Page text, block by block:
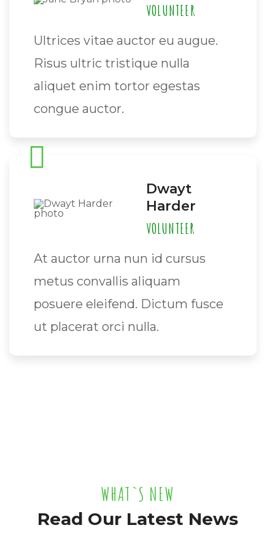
VOLUNTEER
Ultrices vitae auctor eu augue.
Risus ultric tristique nulla
aliquet enim tortor egestas
congue auctor.
Dwayt
Harder
VOLUNTEER
At auctor urna nun id cursus
metus convallis aliquam
posuere eleifend. Dictum fusce
ut placerat orci nulla.
WHAT`S NEW
Read Our Latest News